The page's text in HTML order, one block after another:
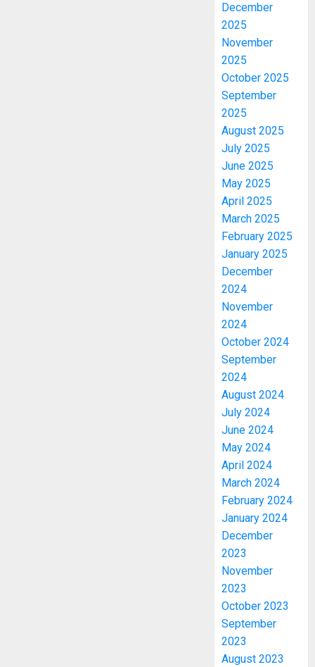
December
2025
November
2025
October 2025
September
2025
August 2025
July 2025
June 2025
May 2025
April 2025
March 2025
February 2025
January 2025
December
2024
November
2024
October 2024
September
2024
August 2024
July 2024
June 2024
May 2024
April 2024
March 2024
February 2024
January 2024
December
2023
November
2023
October 2023
September
2023
August 2023